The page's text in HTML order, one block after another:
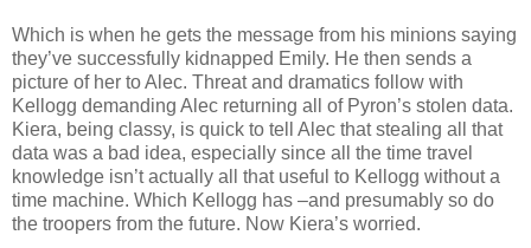
Which is when he gets the message from his minions saying
they’ve successfully kidnapped Emily. He then sends a
picture of her to Alec. Threat and dramatics follow with
Kellogg demanding Alec returning all of Pyron’s stolen data.
Kiera, being classy, is quick to tell Alec that stealing all that
data was a bad idea, especially since all the time travel
knowledge isn’t actually all that useful to Kellogg without a
time machine. Which Kellogg has –and presumably so do
the troopers from the future. Now Kiera’s worried.